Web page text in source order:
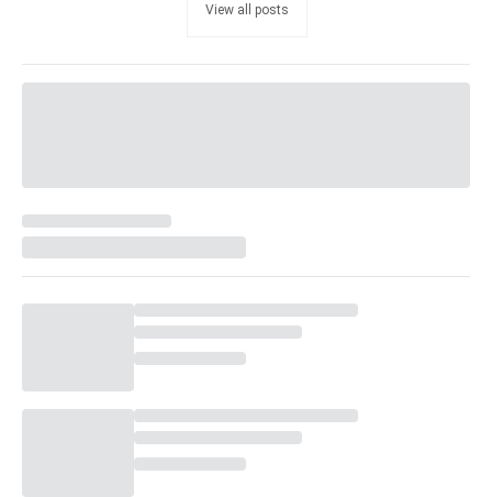
View all posts